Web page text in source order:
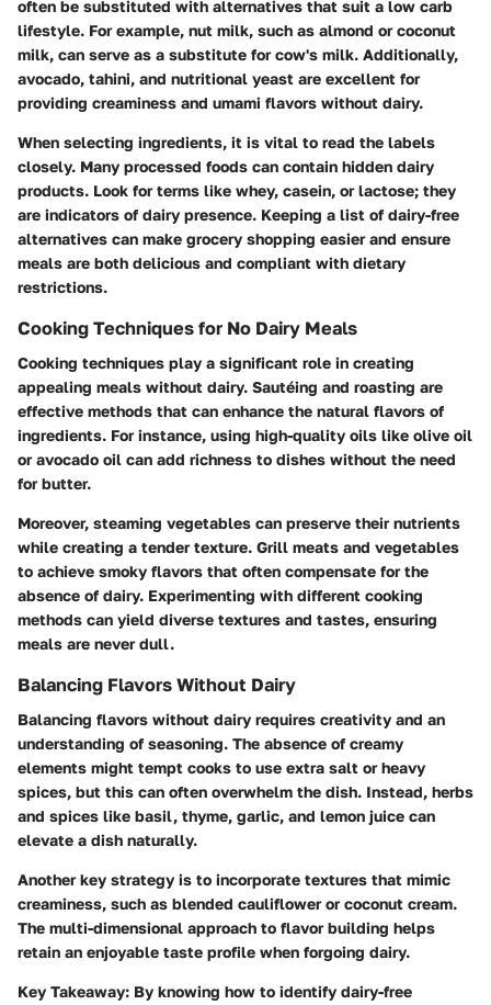
often be substituted with alternatives that suit a low carb
lifestyle. For example, nut milk, such as almond or coconut
milk, can serve as a substitute for cow's milk. Additionally,
avocado, tahini, and nutritional yeast are excellent for
providing creaminess and umami flavors without dairy.
When selecting ingredients, it is vital to read the labels
closely. Many processed foods can contain hidden dairy
products. Look for terms like whey, casein, or lactose; they
are indicators of dairy presence. Keeping a list of dairy-free
alternatives can make grocery shopping easier and ensure
meals are both delicious and compliant with dietary
restrictions.
Cooking Techniques for No Dairy Meals
Cooking techniques play a significant role in creating
appealing meals without dairy. Sautéing and roasting are
effective methods that can enhance the natural flavors of
ingredients. For instance, using high-quality oils like olive oil
or avocado oil can add richness to dishes without the need
for butter.
Moreover, steaming vegetables can preserve their nutrients
while creating a tender texture. Grill meats and vegetables
to achieve smoky flavors that often compensate for the
absence of dairy. Experimenting with different cooking
methods can yield diverse textures and tastes, ensuring
meals are never dull.
Balancing Flavors Without Dairy
Balancing flavors without dairy requires creativity and an
understanding of seasoning. The absence of creamy
elements might tempt cooks to use extra salt or heavy
spices, but this can often overwhelm the dish. Instead, herbs
and spices like basil, thyme, garlic, and lemon juice can
elevate a dish naturally.
Another key strategy is to incorporate textures that mimic
creaminess, such as blended cauliflower or coconut cream.
The multi-dimensional approach to flavor building helps
retain an enjoyable taste profile when forgoing dairy.
Key Takeaway: By knowing how to identify dairy-free